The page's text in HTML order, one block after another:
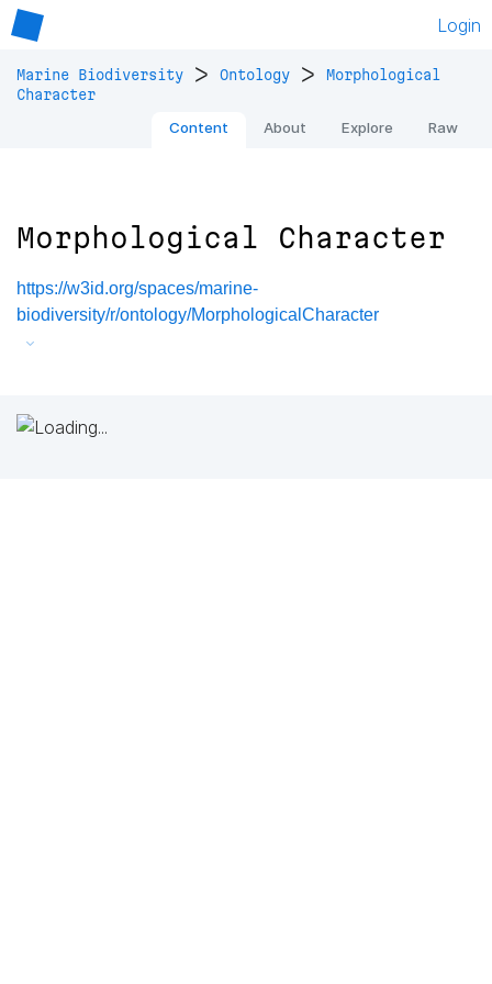
Login
Marine Biodiversity > Ontology >
Morphological
Character
Content About Explore Raw
Morphological Character
https://w3id.org/spaces/marine-
biodiversity/r/ontology/MorphologicalCharacter